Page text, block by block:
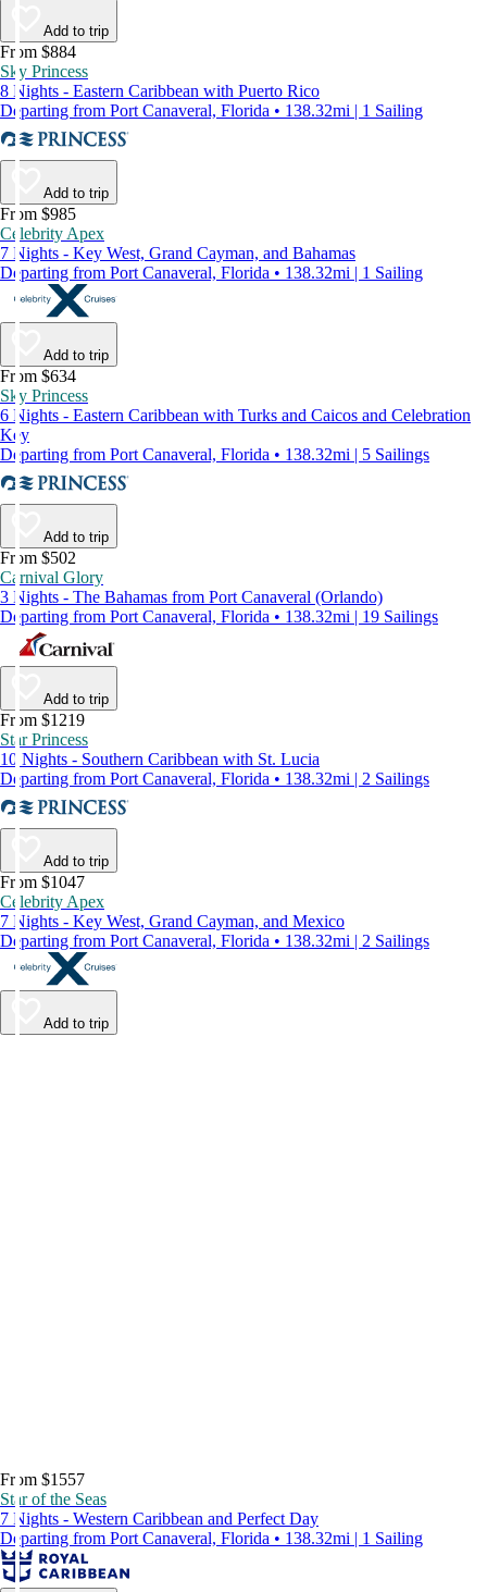
Add to trip
From $884
Sky Princess
8 Nights - Eastern Caribbean with Puerto Rico
Departing from Port Canaveral, Florida • 138.32mi | 1 Sailing
Add to trip
From $985
Celebrity Apex
7 Nights - Key West, Grand Cayman, and Bahamas
Departing from Port Canaveral, Florida • 138.32mi | 1 Sailing
Add to trip
From $634
Sky Princess
6 Nights - Eastern Caribbean with Turks and Caicos and Celebration
Key
Departing from Port Canaveral, Florida • 138.32mi | 5 Sailings
Add to trip
From $502
Carnival Glory
3 Nights - The Bahamas from Port Canaveral (Orlando)
Departing from Port Canaveral, Florida • 138.32mi | 19 Sailings
Add to trip
From $1219
Star Princess
10 Nights - Southern Caribbean with St. Lucia
Departing from Port Canaveral, Florida • 138.32mi | 2 Sailings
Add to trip
From $1047
Celebrity Apex
7 Nights - Key West, Grand Cayman, and Mexico
Departing from Port Canaveral, Florida • 138.32mi | 2 Sailings
Add to trip
From $1557
Star of the Seas
7 Nights - Western Caribbean and Perfect Day
Departing from Port Canaveral, Florida • 138.32mi | 1 Sailing